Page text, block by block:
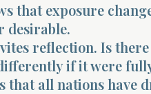
that exposure
desirable.
reflection. Is
if it were
that all nations have